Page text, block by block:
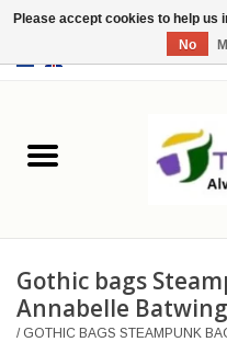
Leather
Merchandise
Gothic bags
Annabelle
/ GOTHIC BAGS STEAMPUNK
Please accept cookies to help us
No